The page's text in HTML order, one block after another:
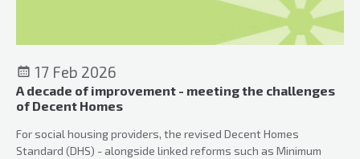
17 Feb 2026
A decade of improvement - meeting the challenges
of Decent Homes
For social housing providers, the revised Decent Homes
Standard (DHS) - alongside linked reforms such as Minimum